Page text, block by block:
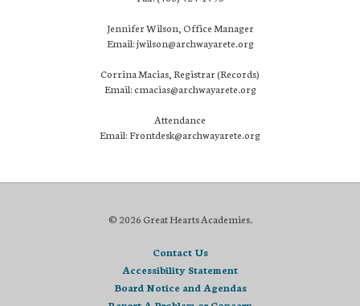
Jennifer Wilson, Office Manager
Email: jwilson@archwayarete.org
Corrina Macias, Registrar (Records)
Email: cmacias@archwayarete.org
Attendance
Email: Frontdesk@archwayarete.org
© 2026 Great Hearts Academies.
Contact Us
Accessibility Statement
Board Notice and Agendas